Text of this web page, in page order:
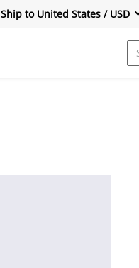
Ship to United States / USD